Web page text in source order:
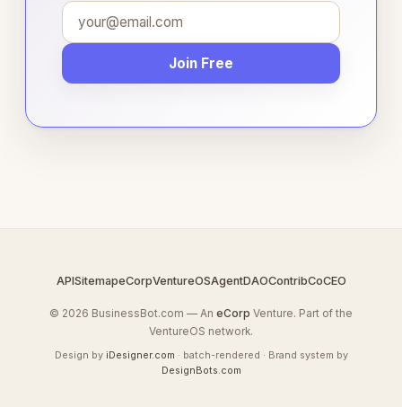
Join Free
APISitemapeCorpVentureOSAgentDAOContribCoCEO
© 2026 BusinessBot.com — An eCorp Venture. Part of the
VentureOS network.
Design by iDesigner.com · batch-rendered · Brand system by
DesignBots.com